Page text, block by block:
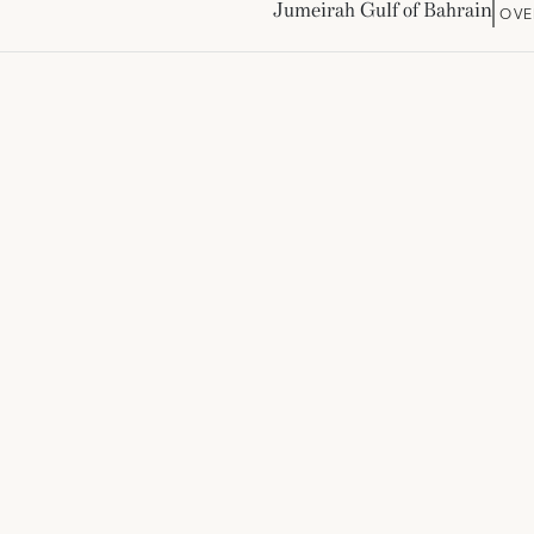
Jumeirah Gulf of Bahrain